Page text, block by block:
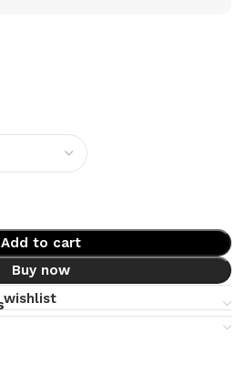
Add to cart
Buy now